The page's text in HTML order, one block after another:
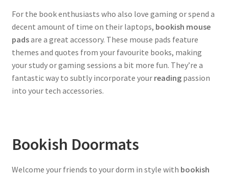
For the book enthusiasts who also love gaming or spend a
decent amount of time on their laptops, bookish mouse
padsare a great accessory. These mouse pads feature
themes and quotes from your favourite books, making
your study or gaming sessions a bit more fun. They’re a
fantastic way to subtly incorporate your readingpassion
into your tech accessories.
Bookish Doormats
Welcome your friends to your dorm in style with bookish